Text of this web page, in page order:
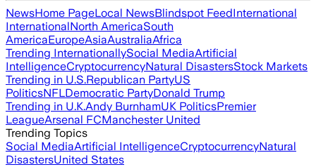
NewsHome PageLocal NewsBlindspot FeedInternational
InternationalNorth AmericaSouth
AmericaEuropeAsiaAustraliaAfrica
Trending InternationallySocial MediaArtificial
IntelligenceCryptocurrencyNatural DisastersStock Markets
Trending in U.S.Republican PartyUS
PoliticsNFLDemocratic PartyDonald Trump
Trending in U.K.Andy BurnhamUK PoliticsPremier
LeagueArsenal FCManchester United
Trending Topics
Social MediaArtificial IntelligenceCryptocurrencyNatural
DisastersUnited States